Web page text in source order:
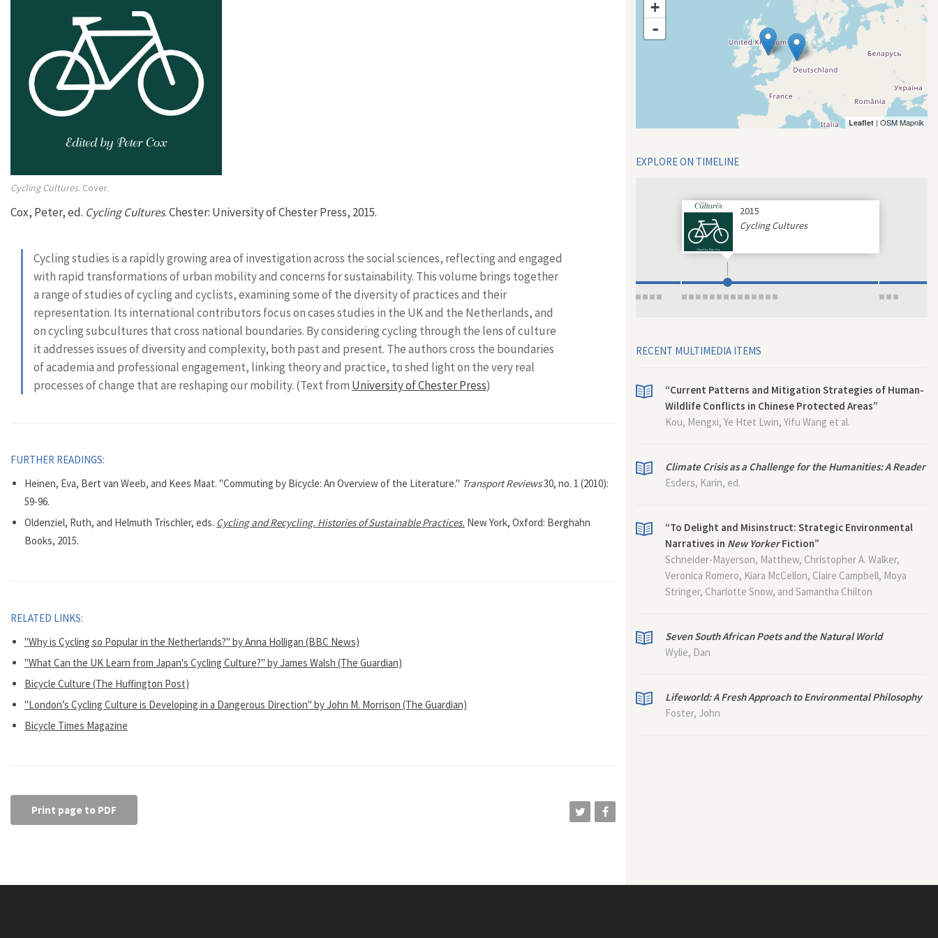
Cycling Cultures. Cover.
Cox, Peter, ed. Cycling Cultures. Chester: University of Chester Press, 2015.
Cycling studies is a rapidly growing area of investigation across the social sciences, reflecting and engaged
with rapid transformations of urban mobility and concerns for sustainability. This volume brings together
a range of studies of cycling and cyclists, examining some of the diversity of practices and their
representation. Its international contributors focus on cases studies in the UK and the Netherlands, and
on cycling subcultures that cross national boundaries. By considering cycling through the lens of culture
it addresses issues of diversity and complexity, both past and present. The authors cross the boundaries
of academia and professional engagement, linking theory and practice, to shed light on the very real
processes of change that are reshaping our mobility. (Text from University of Chester Press)
FURTHER READINGS:
Heinen, Eva, Bert van Weeb, and Kees Maat. "Commuting by Bicycle: An Overview of the Literature." Transport Reviews30, no. 1 (2010):
59-96.
Oldenziel, Ruth, and Helmuth Trischler, eds. Cycling and Recycling. Histories of Sustainable Practices. New York, Oxford: Berghahn
Books, 2015.
RELATED LINKS:
"Why is Cycling so Popular in the Netherlands?" by Anna Holligan (BBC News)
"What Can the UK Learn from Japan's Cycling Culture?" by James Walsh (The Guardian)
Bicycle Culture (The Huffington Post)
"London’s Cycling Culture is Developing in a Dangerous Direction" by John M. Morrison (The Guardian)
Bicycle Times Magazine
Print page to PDF
+
-
Leaflet| OSM Mapnik
EXPLORE ON TIMELINE
2015
Cycling Cultures
RECENT MULTIMEDIA ITEMS
“Current Patterns and Mitigation Strategies of Human-
Wildlife Conflicts in Chinese Protected Areas”
Kou, Mengxi, Ye Htet Lwin, Yifu Wang et al.
Climate Crisis as a Challenge for the Humanities: A Reader
Esders, Karin, ed.
“To Delight and Misinstruct: Strategic Environmental
Narratives in New YorkerFiction”
Schneider-Mayerson, Matthew, Christopher A. Walker,
Veronica Romero, Kiara McCellon, Claire Campbell, Moya
Stringer, Charlotte Snow, and Samantha Chilton
Seven South African Poets and the Natural World
Wylie, Dan
Lifeworld: A Fresh Approach to Environmental Philosophy
Foster, John